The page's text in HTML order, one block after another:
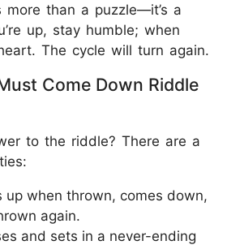
than a puzzle—it’s a
up, stay humble; when
The cycle will turn again.
Come Down Riddle
to the riddle? There are a
up when thrown, comes down,
again.
and sets in a never-ending